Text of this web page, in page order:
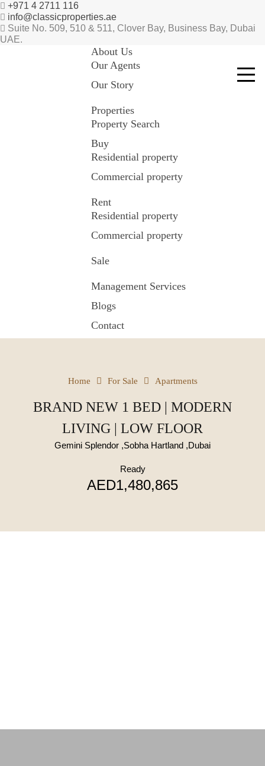
+971 4 2711 116
info@classicproperties.ae
Suite No. 509, 510 & 511, Clover Bay, Business Bay, Dubai
UAE.
About Us
Our Agents
Our Story
Properties
Property Search
Buy
Residential property
Commercial property
Rent
Residential property
Commercial property
Sale
Management Services
Blogs
Contact
Home For Sale Apartments
BRAND NEW 1 BED | MODERN
LIVING | LOW FLOOR
Gemini Splendor ,Sobha Hartland ,Dubai
Ready
AED1,480,865